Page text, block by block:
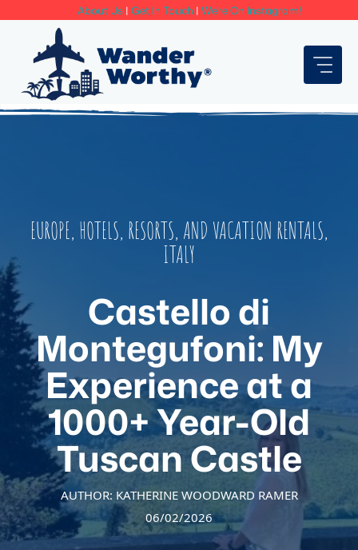
content
About Us | Get In Touch | We're On Instagram!
EUROPE, HOTELS, RESORTS, AND VACATION RENTALS,
ITALY
Castello di
Montegufoni: My
Experience at a
1000+ Year-Old
Tuscan Castle
AUTHOR: KATHERINE WOODWARD RAMER
06/02/2026